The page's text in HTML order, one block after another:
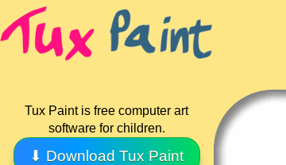
Tux Paint is free computer art
software for children.
⬇ Download Tux Paint